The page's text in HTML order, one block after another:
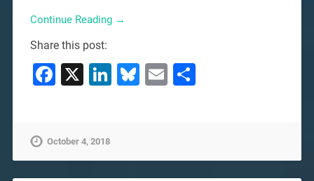
Continue Reading →
Share this post:
Facebook
X LinkedIn
Bluesky
EmailShare
October 4, 2018